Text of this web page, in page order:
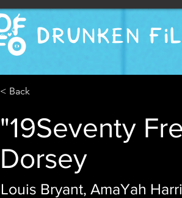
DRUNKEN
< Back
"19Seventy
Dorsey
Louis Bryant, AmaYah